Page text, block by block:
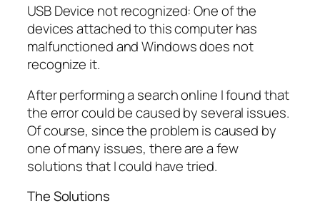
USB Device not recognized: One of the
devices attached to this computer has
malfunctioned and Windows does not
recognize it.
After performing a search online I found that
the error could be caused by several issues.
Of course, since the problem is caused by
one of many issues, there are a few
solutions that I could have tried.
The Solutions